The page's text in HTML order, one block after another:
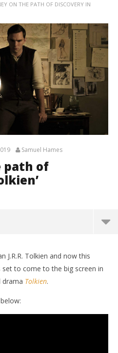
ON THE PATH OF DISCOVERY IN
Samuel Hames
path of
J.R.R. Tolkien and now this
to come to the big screen in
drama Tolkien.